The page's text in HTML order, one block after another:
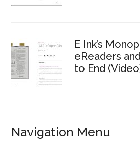
E Ink’s
eReaders
to End
Navigation Menu